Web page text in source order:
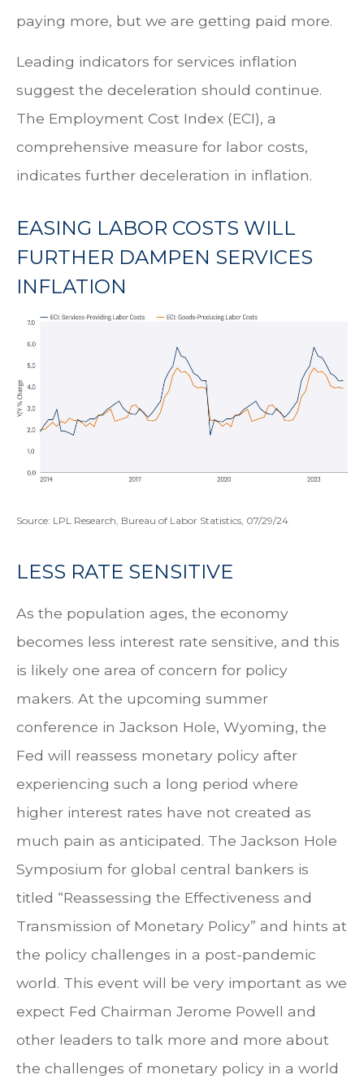
paying more, but we are getting paid more.
Leading indicators for services inflation
suggest the deceleration should continue.
The Employment Cost Index (ECI), a
comprehensive measure for labor costs,
indicates further deceleration in inflation.
EASING LABOR COSTS WILL
FURTHER DAMPEN SERVICES
INFLATION
Source: LPL Research, Bureau of Labor Statistics, 07/29/24
LESS RATE SENSITIVE
As the population ages, the economy
becomes less interest rate sensitive, and this
is likely one area of concern for policy
makers. At the upcoming summer
conference in Jackson Hole, Wyoming, the
Fed will reassess monetary policy after
experiencing such a long period where
higher interest rates have not created as
much pain as anticipated. The Jackson Hole
Symposium for global central bankers is
titled “Reassessing the Effectiveness and
Transmission of Monetary Policy” and hints at
the policy challenges in a post-pandemic
world. This event will be very important as we
expect Fed Chairman Jerome Powell and
other leaders to talk more and more about
the challenges of monetary policy in a world